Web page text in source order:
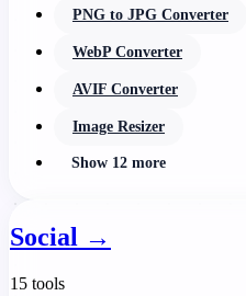
PNG to JPG Converter
WebP Converter
AVIF Converter
Image Resizer
Show 12 more
Social →
15 tools